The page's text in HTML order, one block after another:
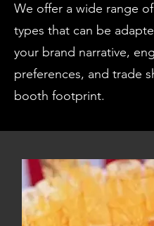
We offer a wide range
types that can be
your brand narrative,
preferences, and trade
booth footprint.